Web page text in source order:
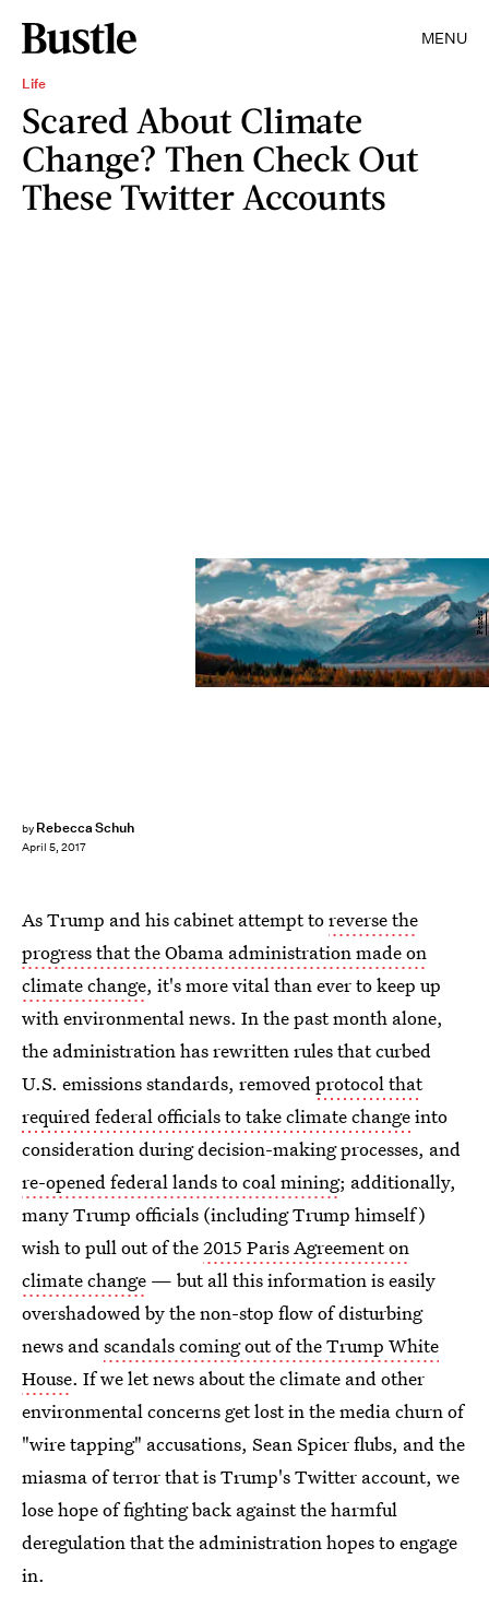
MENU
Life
Scared About Climate
Change? Then Check Out
These Twitter Accounts
by Rebecca Schuh
April 5, 2017
Pexels
As Trump and his cabinet attempt toreverse the
progress that the Obama administration made on
climate change, it's more vital than ever to keep up
with environmental news. In the past month alone,
the administration has rewritten rules that curbed
U.S. emissions standards, removedprotocol that
required federal officials to take climate changeinto
consideration during decision-making processes, and
re-opened federal lands to coal mining; additionally,
many Trump officials (including Trump himself)
wish to pull out of the2015 Paris Agreement on
climate change — but all this information is easily
overshadowed by the non-stop flow of disturbing
news andscandals coming out of the Trump White
House. If we let news about the climate and other
environmental concerns get lost in the media churn of
"wire tapping" accusations, Sean Spicer flubs, and the
miasma of terror that is Trump's Twitter account, we
lose hope of fighting back against the harmful
deregulation that the administration hopes to engage
in.